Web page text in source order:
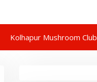
Kolhapur Mushroom Club